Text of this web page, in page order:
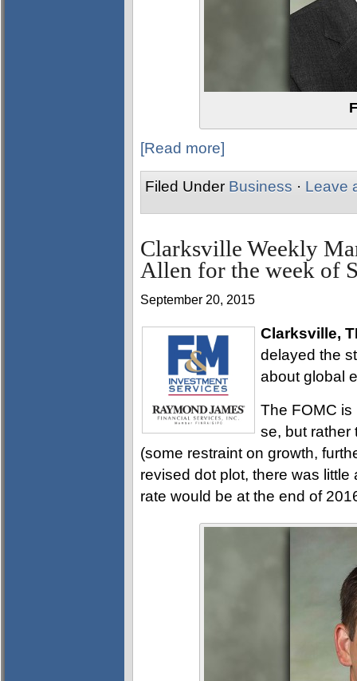
[Read more]
Filed Under Business · Leave
Clarksville Weekly
Allen for the week of
September 20, 2015
Clarksville,
delayed the
about global
The FOMC
se, but rather
(some restraint on growth,
revised dot plot, there was
rate would be at the end of